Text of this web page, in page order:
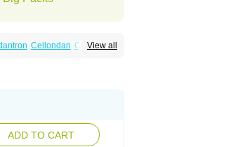
View all
Cellondan Cetron
ADD TO CART